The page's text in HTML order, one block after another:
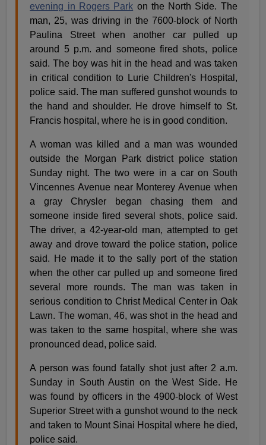
evening in Rogers Park on the North Side. The
man, 25, was driving in the 7600-block of North
Paulina Street when another car pulled up
around 5 p.m. and someone fired shots, police
said. The boy was hit in the head and was taken
in critical condition to Lurie Children's Hospital,
police said. The man suffered gunshot wounds to
the hand and shoulder. He drove himself to St.
Francis hospital, where he is in good condition.
A woman was killed and a man was wounded
outside the Morgan Park district police station
Sunday night. The two were in a car on South
Vincennes Avenue near Monterey Avenue when
a gray Chrysler began chasing them and
someone inside fired several shots, police said.
The driver, a 42-year-old man, attempted to get
away and drove toward the police station, police
said. He made it to the sally port of the station
when the other car pulled up and someone fired
several more rounds. The man was taken in
serious condition to Christ Medical Center in Oak
Lawn. The woman, 46, was shot in the head and
was taken to the same hospital, where she was
pronounced dead, police said.
A person was found fatally shot just after 2 a.m.
Sunday in South Austin on the West Side. He
was found by officers in the 4900-block of West
Superior Street with a gunshot wound to the neck
and taken to Mount Sinai Hospital where he died,
police said.